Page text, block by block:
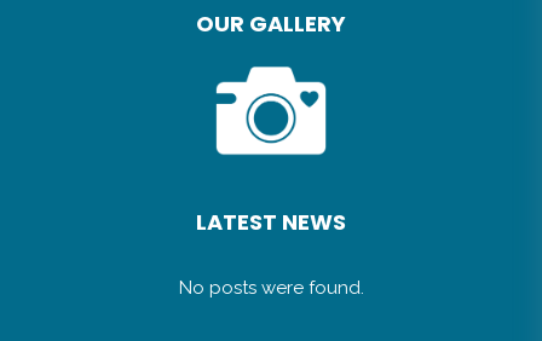
FAQ’s
OUR GALLERY
LATEST NEWS